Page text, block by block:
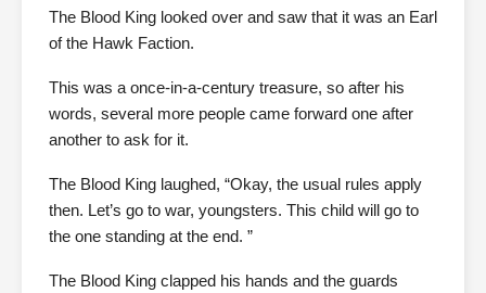
The Blood King looked over and saw that it was an Earl
of the Hawk Faction.
This was a once-in-a-century treasure, so after his
words, several more people came forward one after
another to ask for it.
The Blood King laughed, “Okay, the usual rules apply
then. Let’s go to war, youngsters. This child will go to
the one standing at the end. ”
The Blood King clapped his hands and the guards